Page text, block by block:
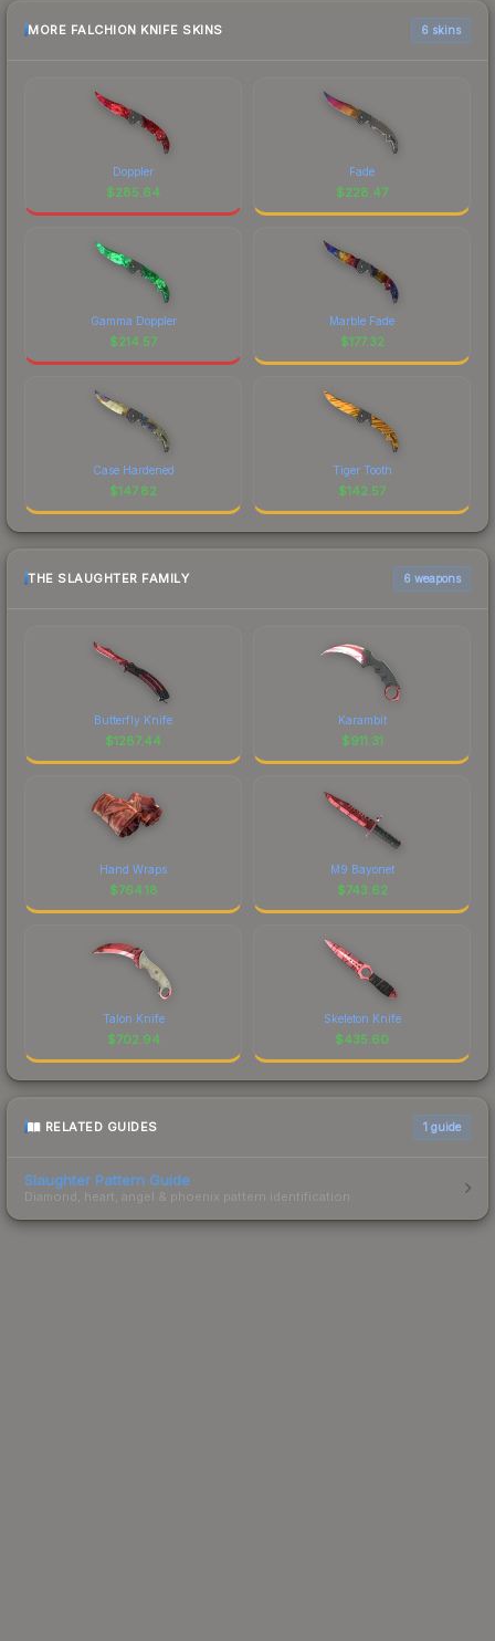
MORE FALCHION KNIFE SKINS 6 skins
Doppler
$285.64
Fade
$228.47
Gamma Doppler
$214.57
Marble Fade
$177.32
Case Hardened
$147.82
Tiger Tooth
$142.57
THE SLAUGHTER FAMILY 6 weapons
Butterfly Knife
$1287.44
Karambit
$911.31
Hand Wraps
$764.18
M9 Bayonet
$743.62
Talon Knife
$702.94
Skeleton Knife
$435.60
RELATED GUIDES 1 guide
Slaughter Pattern Guide
Diamond, heart, angel & phoenix pattern identification.